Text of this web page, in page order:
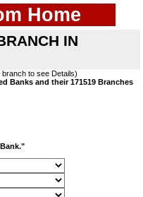
Home
IN
branch to see Details)
Banks and their 171519 Branches